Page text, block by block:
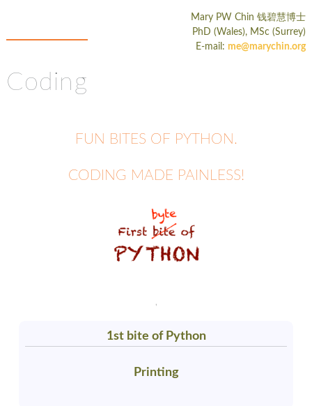
Coding
Mary PW Chin钱碧慧博士
PhD (Wales), MSc (Surrey)
E-mail:me@marychin.org
FUN BITES OF PYTHON.
CODING MADE PAINLESS!
1st bite of Python
Printing